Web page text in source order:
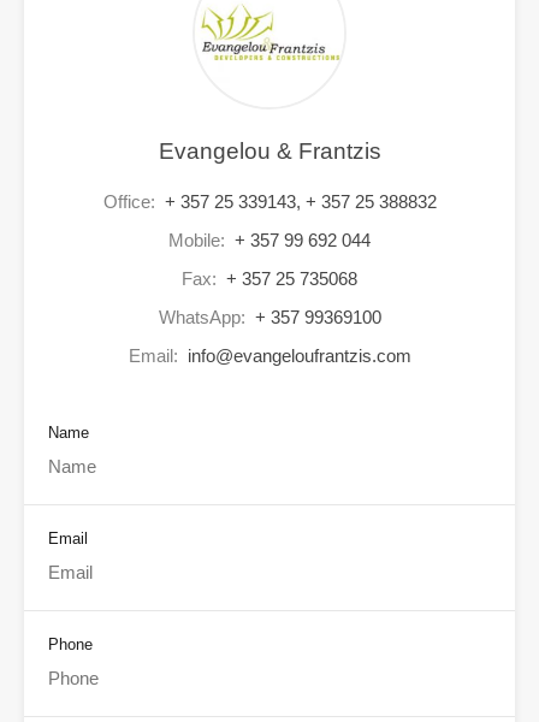
Evangelou & Frantzis
Office: + 357 25 339143, + 357 25 388832
Mobile: + 357 99 692 044
Fax: + 357 25 735068
WhatsApp: + 357 99369100
Email: info@evangeloufrantzis.com
Name
Email
Phone